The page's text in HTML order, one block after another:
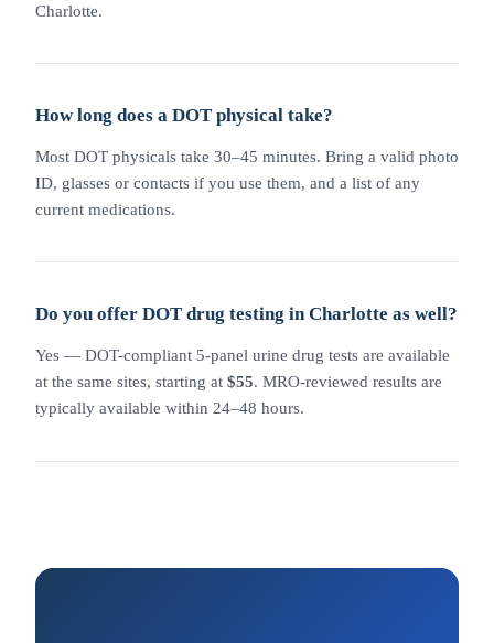
Charlotte.
How long does a DOT physical take?
Most DOT physicals take 30–45 minutes. Bring a valid photo
ID, glasses or contacts if you use them, and a list of any
current medications.
Do you offer DOT drug testing in Charlotte as well?
Yes — DOT-compliant 5-panel urine drug tests are available
at the same sites, starting at $55. MRO-reviewed results are
typically available within 24–48 hours.